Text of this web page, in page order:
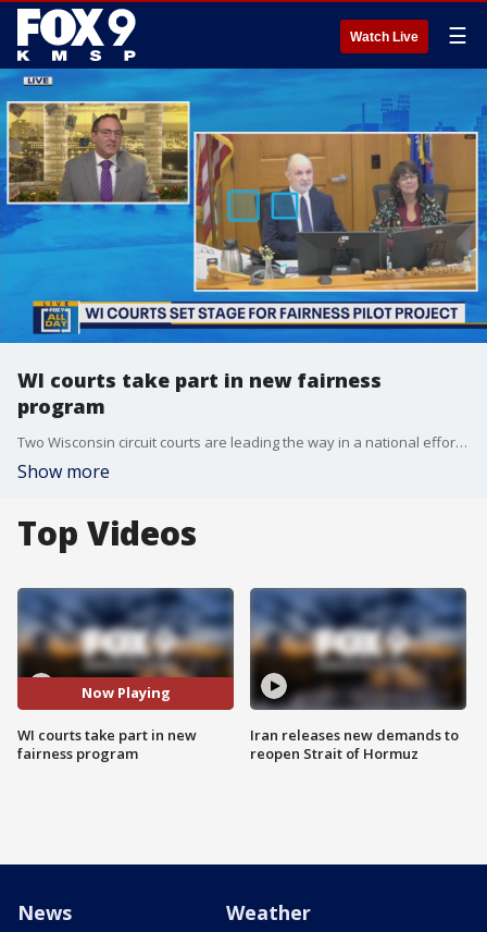
Watch Live ☰
WI courts take part in new fairness
program
Two Wisconsin circuit courts are leading the way in a national effort to change how courtrooms operate. Paul Blume spoke with judges from two counties about the National Fairness Pilot Project and the impact it could have on the justice system.
Show more
Top Videos
Now Playing
WI courts take part in new
fairness program
Iran releases new demands to
reopen Strait of Hormuz
News Weather